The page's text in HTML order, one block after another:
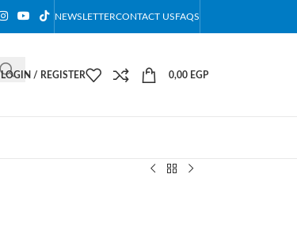
NEWSLETTERCONTACT USFAQS
LOGIN / REGISTER 0,00 EGP